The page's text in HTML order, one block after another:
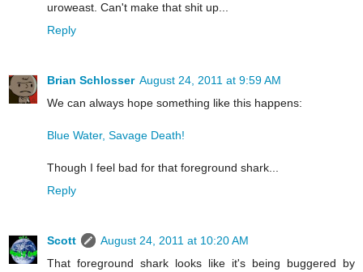
uroweast. Can't make that shit up...
Reply
Brian Schlosser August 24, 2011 at 9:59 AM
We can always hope something like this happens:
Blue Water, Savage Death!
Though I feel bad for that foreground shark...
Reply
Scott
August 24, 2011 at 10:20 AM
That foreground shark looks like it's being buggered by